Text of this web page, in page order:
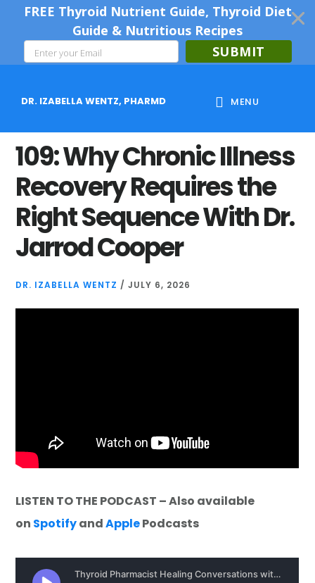
FREE Thyroid Nutrient Guide, Thyroid Diet
Guide & Nutritious Recipes
SUBMIT
content
sidebar
DR. IZABELLA WENTZ, PHARMD MENU
109: Why Chronic Illness
Recovery Requires the
Right Sequence With Dr.
Jarrod Cooper
DR. IZABELLA WENTZ /JULY 6, 2026
LISTEN TO THE PODCAST – Also available
on SpotifyandApplePodcasts